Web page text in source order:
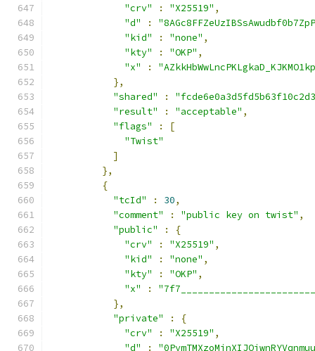
"crv"
: "X25519" ,
"d"
:
"kid"
: "none" ,
"kty"
: "OKP" ,
"x"
:
},
"shared"
:
"result"
: "acceptable" ,
"flags"
:
[
"Twist"
]
},
{
"tcId"
: 30,
"comment"
: "public key on twist" ,
"public"
:
{
"crv"
: "X25519" ,
"kid"
: "none" ,
"kty"
: "OKP" ,
"x"
:
},
"private"
:
{
"crv"
: "X25519" ,
"d"
: